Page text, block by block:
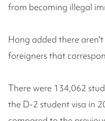
from becoming illegal
Hong added there
foreigners that
There were 134,062
the D-2 student visa in